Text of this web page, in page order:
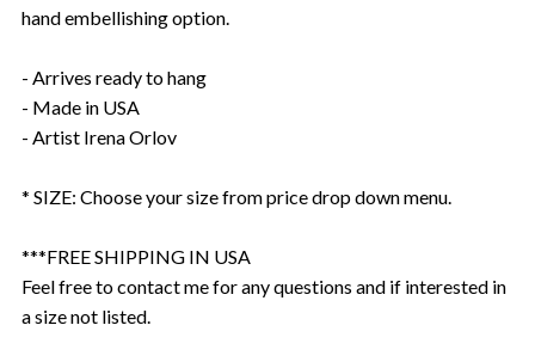
hand embellishing option.
- Arrives ready to hang
- Made in USA
- Artist Irena Orlov
* SIZE: Choose your size from price drop down menu.
***FREE SHIPPING IN USA
Feel free to contact me for any questions and if interested in
a size not listed.